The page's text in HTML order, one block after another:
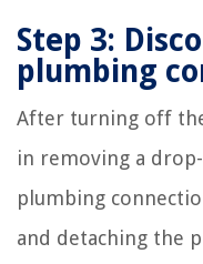
Step 3:
plumbing
After turning off
in removing a
plumbing
and detaching the